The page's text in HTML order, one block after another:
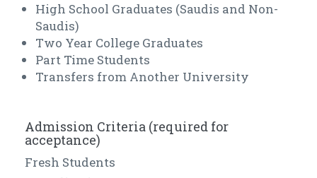
High School Graduates (Saudis and Non-
Saudis)
Two Year College Graduates
Part Time Students
Transfers from Another University
Admission Criteria (required for
acceptance)
Fresh Students